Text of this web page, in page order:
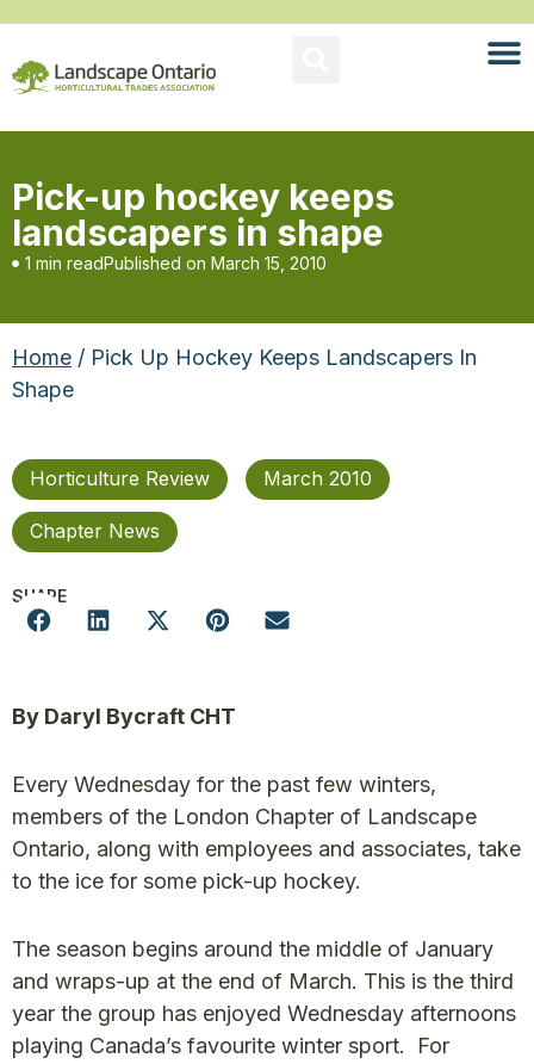
Pick-up hockey keeps
landscapers in shape
1 min readPublished on March 15, 2010
Home / Pick Up Hockey Keeps Landscapers In
Shape
Horticulture Review March 2010
Chapter News
SHARE
By Daryl Bycraft CHT
Every Wednesday for the past few winters,
members of the London Chapter of Landscape
Ontario, along with employees and associates, take
to the ice for some pick-up hockey.
The season begins around the middle of January
and wraps-up at the end of March. This is the third
year the group has enjoyed Wednesday afternoons
playing Canada’s favourite winter sport. For